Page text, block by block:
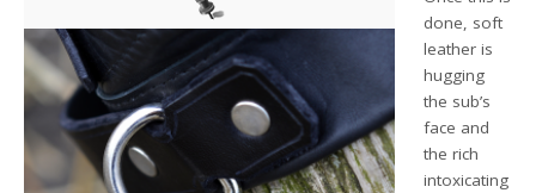
done, soft
leather is
hugging
the sub’s
face and
the rich
intoxicating